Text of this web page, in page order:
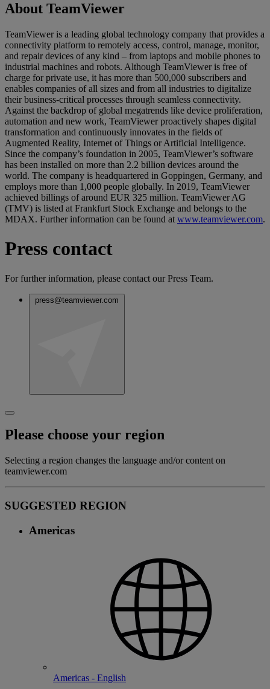
About TeamViewer
TeamViewer is a leading global technology company that provides a
connectivity platform to remotely access, control, manage, monitor,
and repair devices of any kind – from laptops and mobile phones to
industrial machines and robots. Although TeamViewer is free of
charge for private use, it has more than 500,000 subscribers and
enables companies of all sizes and from all industries to digitalize
their business-critical processes through seamless connectivity.
Against the backdrop of global megatrends like device proliferation,
automation and new work, TeamViewer proactively shapes digital
transformation and continuously innovates in the fields of
Augmented Reality, Internet of Things or Artificial Intelligence.
Since the company’s foundation in 2005, TeamViewer’s software
has been installed on more than 2.2 billion devices around the
world. The company is headquartered in Goppingen, Germany, and
employs more than 1,000 people globally. In 2019, TeamViewer
achieved billings of around EUR 325 million. TeamViewer AG
(TMV) is listed at Frankfurt Stock Exchange and belongs to the
MDAX. Further information can be found at www.teamviewer.com.
Press contact
For further information, please contact our Press Team.
press@teamviewer.com
Please choose your region
Selecting a region changes the language and/or content on
teamviewer.com
SUGGESTED REGION
Americas
Americas - English